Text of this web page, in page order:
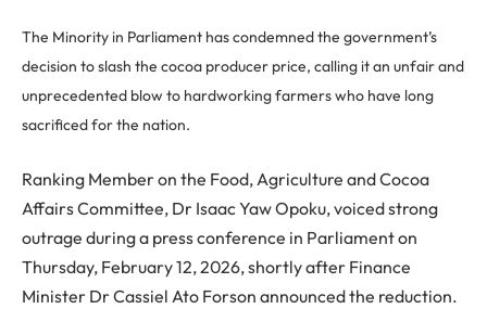
The Minority in Parliament has condemned the government’s
decision to slash the cocoa producer price, calling it an unfair and
unprecedented blow to hardworking farmers who have long
sacrificed for the nation.
Ranking Member on the Food, Agriculture and Cocoa
Affairs Committee, Dr Isaac Yaw Opoku, voiced strong
outrage during a press conference in Parliament on
Thursday, February 12, 2026, shortly after Finance
Minister Dr Cassiel Ato Forson announced the reduction.